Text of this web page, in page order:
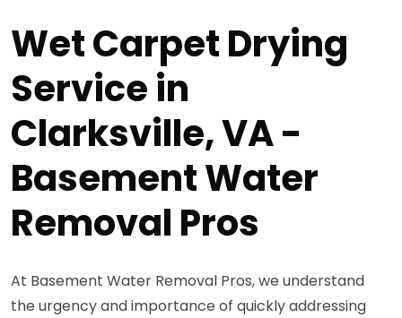
Wet Carpet Drying
Service in
Clarksville, VA -
Basement Water
Removal Pros
At Basement Water Removal Pros, we understand
the urgency and importance of quickly addressing